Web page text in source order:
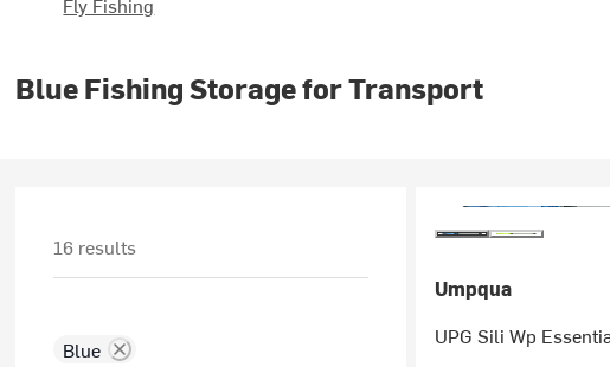
Blue Fishing Storage for Transport
16 results
Blue
Umpqua
UPG Sili Wp